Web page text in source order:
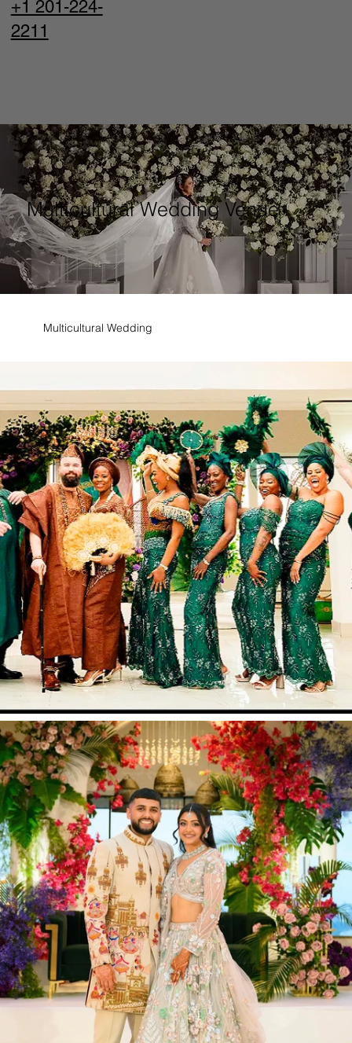
+1 201-224-
2211
Multicultural Wedding Venue
Multicultural Wedding